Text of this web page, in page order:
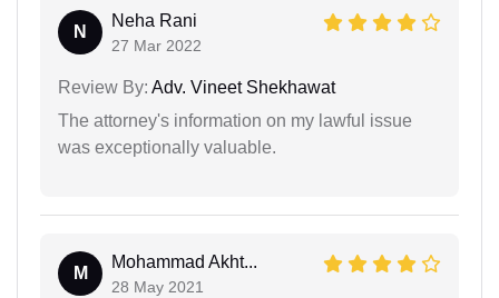
N
Neha Rani
27 Mar 2022
Review By: Adv. Vineet Shekhawat
The attorney's information on my lawful issue
was exceptionally valuable.
M
Mohammad Akht...
28 May 2021